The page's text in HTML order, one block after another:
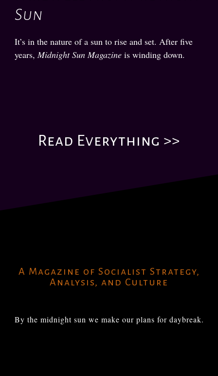
Sun
It’s in the nature of a sun to rise and set. After five
years,Midnight Sun Magazine is winding down.
Read Everything >>
A Magazine of Socialist Strategy,
Analysis, and Culture
By the midnight sun we make our plans for daybreak.